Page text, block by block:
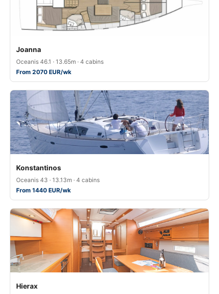
Joanna
Oceanis 46.1 · 13.65m · 4 cabins
From 2070 EUR/wk
Konstantinos
Oceanis 43 · 13.13m · 4 cabins
From 1440 EUR/wk
Hierax